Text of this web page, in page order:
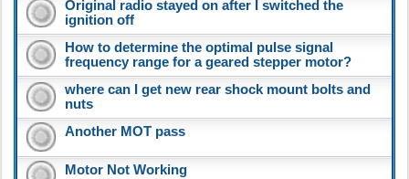
Original radio stayed on after I switched the
ignition off
How to determine the optimal pulse signal
frequency range for a geared stepper motor?
where can I get new rear shock mount bolts and
nuts
Another MOT pass
Motor Not Working